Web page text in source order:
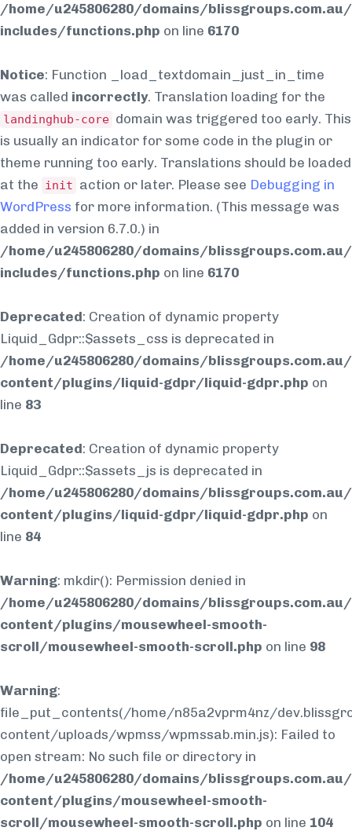
/home/u245806280/domains/
includes/functions.php on line 6170
Notice: Function _load_textdomain_just_in_time
was called incorrectly. Translation loading for the
landinghub-core domain was triggered too early. This
is usually an indicator for some code in the plugin or
theme running too early. Translations should be loaded
at the init action or later. Please see Debugging in
WordPress for more information. (This message was
added in version 6.7.0.) in
/home/u245806280/domains/
includes/functions.php on line 6170
Deprecated: Creation of dynamic property
Liquid_Gdpr::$assets_css is deprecated in
/home/u245806280/domains/
content/plugins/liquid-gdpr/liquid-gdpr.php on
line 83
Deprecated: Creation of dynamic property
Liquid_Gdpr::$assets_js is deprecated in
/home/u245806280/domains/
content/plugins/liquid-gdpr/liquid-gdpr.php on
line 84
Warning: mkdir(): Permission denied in
/home/u245806280/domains/
content/plugins/mousewheel-smooth-
scroll/mousewheel-smooth-scroll.php on line 98
Warning:
file_put_contents(/home/n85a2vprm4nz/
content/uploads/wpmss/wpmssab.min.js): Failed to
open stream: No such file or directory in
/home/u245806280/domains/
content/plugins/mousewheel-smooth-
scroll/mousewheel-smooth-scroll.php on line 104